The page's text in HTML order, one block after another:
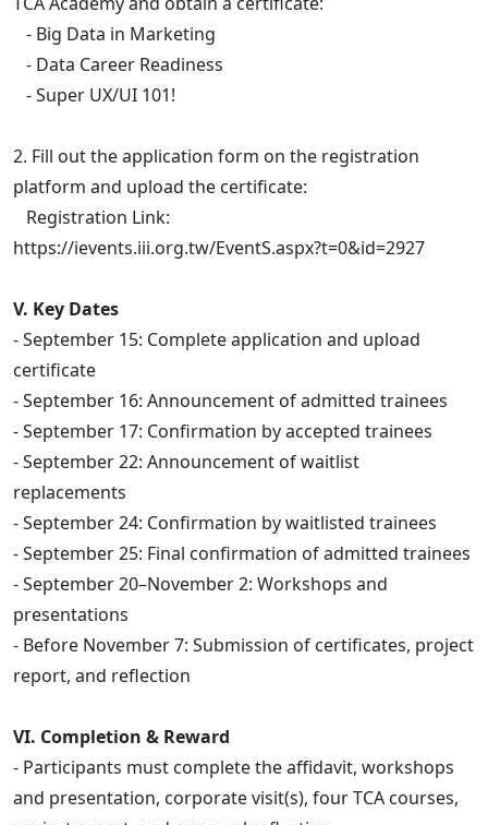
- Big Data in Marketing
- Data Career Readiness
- Super UX/UI 101!
2. Fill out the application form on the registration
platform and upload the certificate:
Registration Link:
https://ievents.iii.org.tw/EventS.aspx?t=0&id=2927
V. Key Dates
- September 15: Complete application and upload
certificate
- September 16: Announcement of admitted trainees
- September 17: Confirmation by accepted trainees
- September 22: Announcement of waitlist
replacements
- September 24: Confirmation by waitlisted trainees
- September 25: Final confirmation of admitted trainees
- September 20–November 2: Workshops and
presentations
- Before November 7: Submission of certificates, project
report, and reflection
VI. Completion & Reward
- Participants must complete the affidavit, workshops
and presentation, corporate visit(s), four TCA courses,